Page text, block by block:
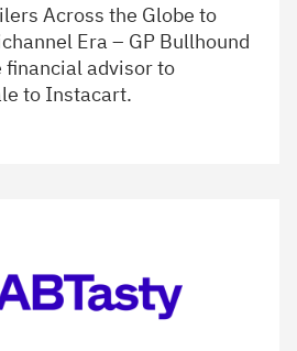
Across the Globe to
Era – GP Bullhound
financial advisor to
to Instacart.